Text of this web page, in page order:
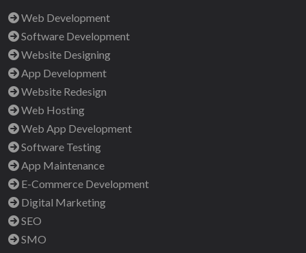
Web Development
Software Development
Website Designing
App Development
Website Redesign
Web Hosting
Web App Development
Software Testing
App Maintenance
E-Commerce Development
Digital Marketing
SEO
SMO